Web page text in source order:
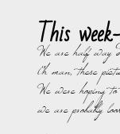
This
We are half way
Oh man, these
We were hoping
we are probably